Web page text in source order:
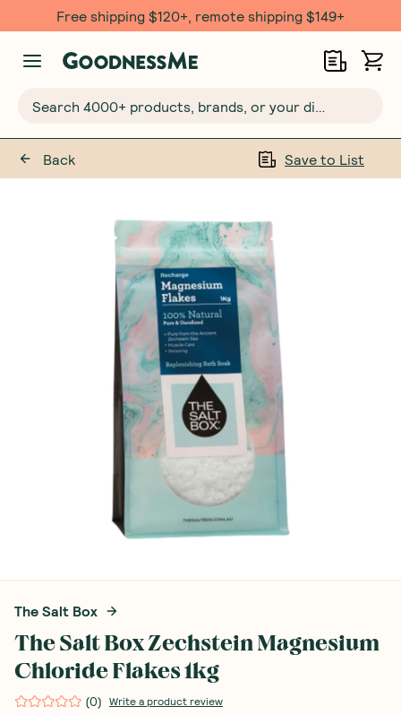
Free shipping $120+, remote shipping $149+
Back Save to List
The Salt Box
The Salt Box Zechstein Magnesium
Chloride Flakes 1kg
(0) Write a product review